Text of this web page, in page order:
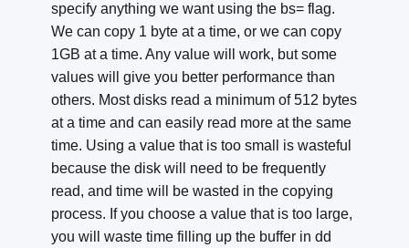
specify anything we want using the bs= flag.
We can copy 1 byte at a time, or we can copy
1GB at a time. Any value will work, but some
values will give you better performance than
others. Most disks read a minimum of 512 bytes
at a time and can easily read more at the same
time. Using a value that is too small is wasteful
because the disk will need to be frequently
read, and time will be wasted in the copying
process. If you choose a value that is too large,
you will waste time filling up the buffer in dd